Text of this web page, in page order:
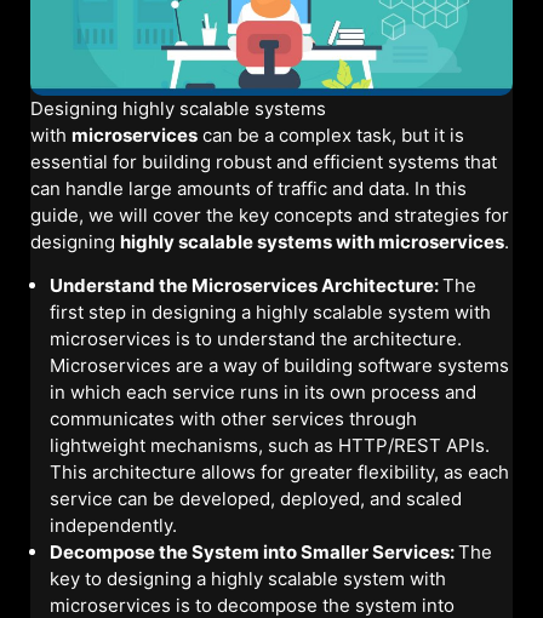
Designing highly scalable systems
with microservices can be a complex task, but it is
essential for building robust and efficient systems that
can handle large amounts of traffic and data. In this
guide, we will cover the key concepts and strategies for
designing highly scalable systems with microservices.
Understand the Microservices Architecture:The
first step in designing a highly scalable system with
microservices is to understand the architecture.
Microservices are a way of building software systems
in which each service runs in its own process and
communicates with other services through
lightweight mechanisms, such as HTTP/REST APIs.
This architecture allows for greater flexibility, as each
service can be developed, deployed, and scaled
independently.
Decompose the System into Smaller Services:The
key to designing a highly scalable system with
microservices is to decompose the system into